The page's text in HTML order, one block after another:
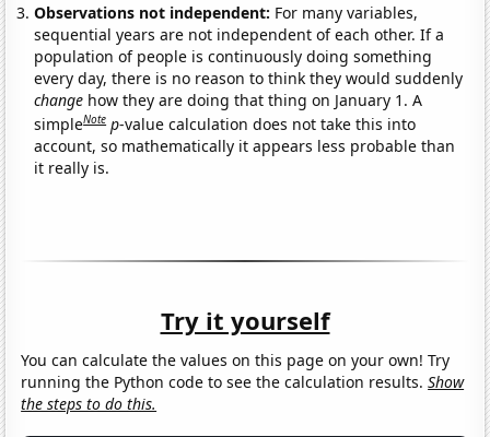
Observations not independent: For many variables,
sequential years are not independent of each other. If a
population of people is continuously doing something
every day, there is no reason to think they would suddenly
change how they are doing that thing on January 1. A
simpleNote p-value calculation does not take this into
account, so mathematically it appears less probable than
it really is.
Try it yourself
You can calculate the values on this page on your own! Try
running the Python code to see the calculation results.Show
the steps to do this.